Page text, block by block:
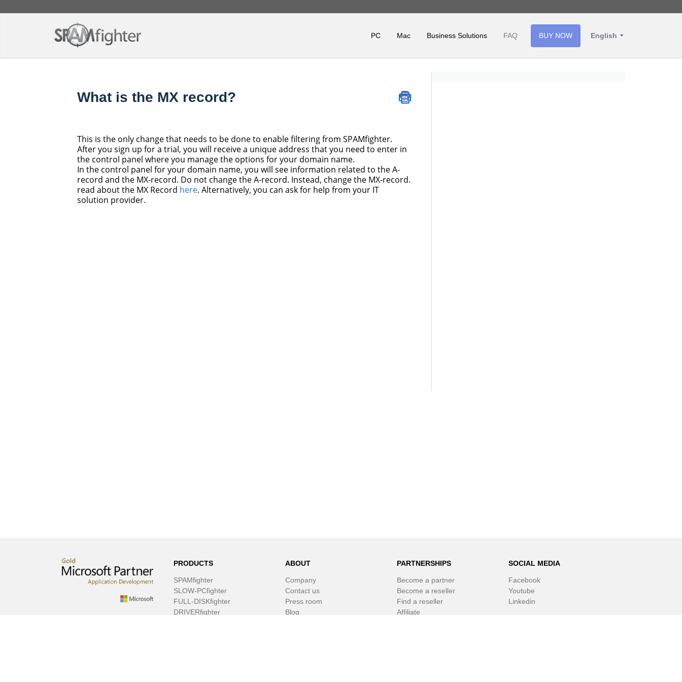
PC Mac Business Solutions FAQ BUY NOW English
What is the MX record?
This is the only change that needs to be done to enable filtering from SPAMfighter.
After you sign up for a trial, you will receive a unique address that you need to enter in
the control panel where you manage the options for your domain name.
In the control panel for your domain name, you will see information related to the A-
record and the MX-record. Do not change the A-record. Instead, change the MX-record.
read about the MX Record here. Alternatively, you can ask for help from your IT
solution provider.
PRODUCTS
SPAMfighter
SLOW-PCfighter
FULL-DISKfighter
DRIVERfighter
ABOUT
Company
Contact us
Press room
Blog
PARTNERSHIPS
Become a partner
Become a reseller
Find a reseller
Affiliate
SOCIAL MEDIA
Facebook
Youtube
Linkedin